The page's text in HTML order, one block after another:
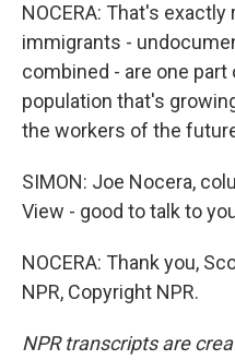
NOCERA: That's
immigrants -
combined - are one
population that's
the workers of the
SIMON: Joe Nocera,
View - good to talk to
NOCERA: Thank you,
NPR, Copyright NPR.
NPR transcripts are